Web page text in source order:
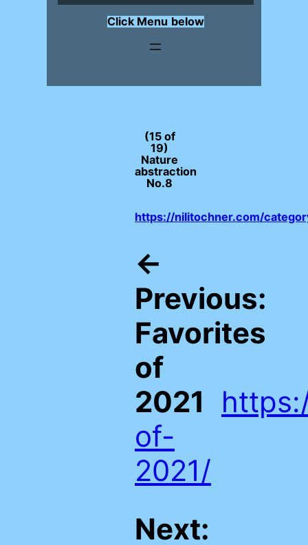
Click Menu below
(15 of
19)
Nature
abstraction
No.8
https://nilitochner.com/
←
Previous:
Favorites
of
2021
of-
2021/
Next: